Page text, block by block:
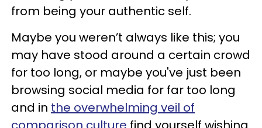
from being your authentic self.
Maybe you weren’t always like this; you
may have stood around a certain crowd
for too long, or maybe you've just been
browsing social media for far too long
and in the overwhelming veil of